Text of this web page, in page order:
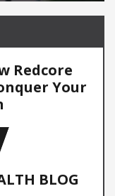
Redcore
Your
BLOG